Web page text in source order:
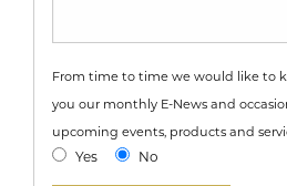
From time to time we would like to
you our monthly E-News and
upcoming events, products and
Yes No